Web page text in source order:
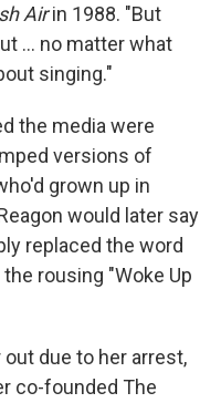
Airin 1988. "But
... no matter what
singing."
the media were
versions of
grown up in
would later say
replaced the word
rousing "Woke Up
due to her arrest,
co-founded The